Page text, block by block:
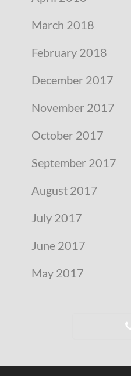
March 2018
February 2018
December 2017
November 2017
October 2017
September 2017
August 2017
July 2017
June 2017
May 2017